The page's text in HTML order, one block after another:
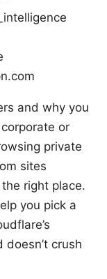
and why you
or
private
sites
right place.
you pick a
crush